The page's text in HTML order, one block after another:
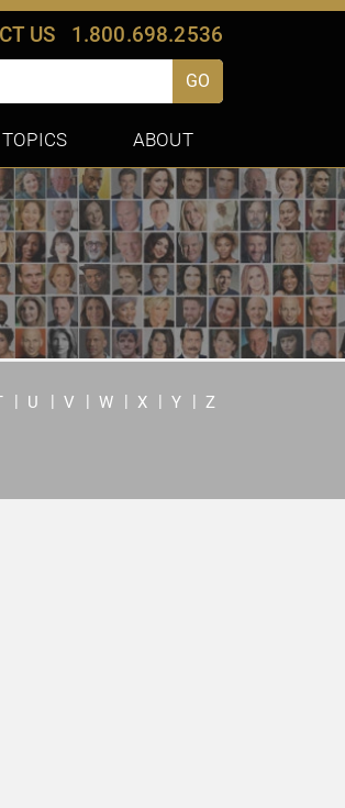
US 1.800.698.2536
GO
TOPICS ABOUT
U V W X Y Z